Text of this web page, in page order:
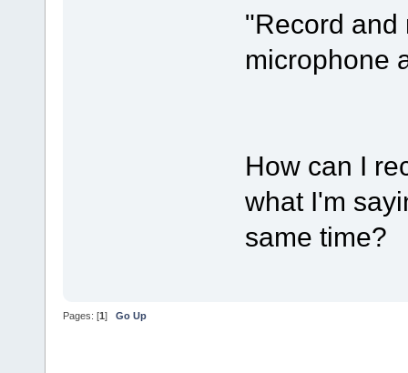
"Record and
microphone
How can I
what I'm
same time?
Pages: [1] Go Up